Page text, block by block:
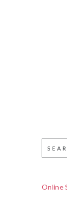
Online